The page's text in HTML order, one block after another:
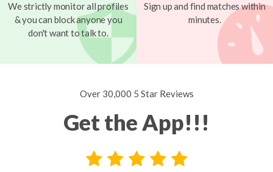
We strictly monitor all profiles
& you can block anyone you
don't want to talk to.
Sign up and find matches within
minutes.
Over 30,000 5 Star Reviews
Get the App!!!